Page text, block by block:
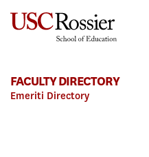
FACULTY DIRECTORY
Emeriti Directory